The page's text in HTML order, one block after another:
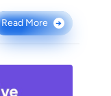
Read More →